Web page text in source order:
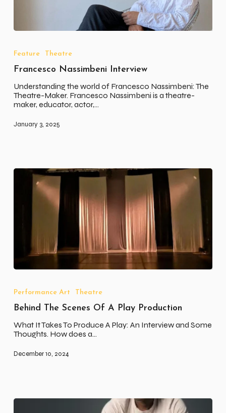
Interview
Feature Theatre
Francesco Nassimbeni Interview
Understanding the world of Francesco Nassimbeni: The
Theatre-Maker. Francesco Nassimbeni is a theatre-
maker, educator, actor,…
January 3, 2025
Scenes
A
Production
Performance Art Theatre
Behind The Scenes Of A Play Production
What It Takes To Produce A Play: An Interview and Some
Thoughts. How does a…
December 10, 2024